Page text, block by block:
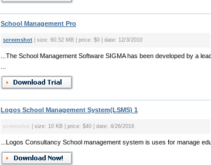
School Management Pro
screenshot | size: 60.52 MB | price: $0 | date: 12/3/2010
...The School Management Software SIGMA has been developed by a
Logos School Management System(LSMS) 1
screenshot | size: 10 KB | price: $40 | date: 4/26/2016
...Logos Consultancy School management system is uses for manage